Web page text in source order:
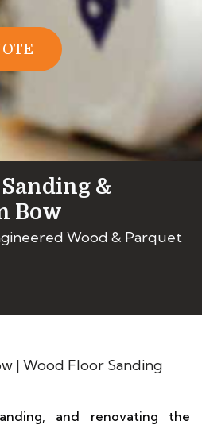
&
Bow
Wood & Parquet
and renovating the